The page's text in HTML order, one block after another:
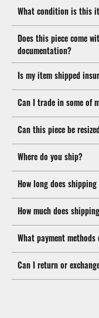
What condition is this
Does this piece come
documentation?
Is my item shipped
Can I trade in some of
Can this piece be
Where do you ship?
How long does
How much does
What payment
Can I return or